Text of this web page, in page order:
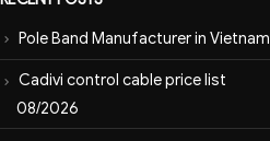
Pole Band Manufacturer in Vietnam
Cadivi control cable price list
08/2026